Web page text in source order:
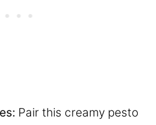
Pair this creamy pesto